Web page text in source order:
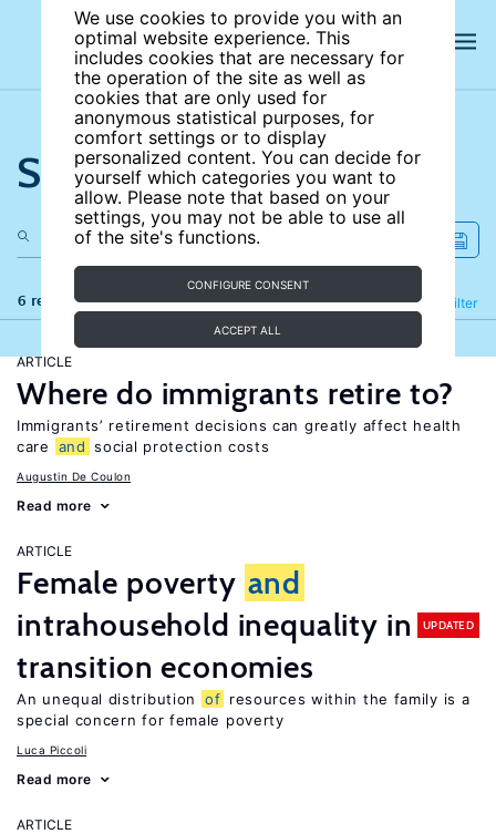
We use cookies to provide you with an
optimal website experience. This
includes cookies that are necessary for
the operation of the site as well as
cookies that are only used for
anonymous statistical purposes, for
comfort settings or to display
personalized content. You can decide for
yourself which categories you want to
allow. Please note that based on your
settings, you may not be able to use all
of the site's functions.
CONFIGURE CONSENT
ACCEPT ALL
Search the site
6 results Filter
Refine
ARTICLE
Where do immigrants retire to?
Immigrants’ retirement decisions can greatly affect health
care
and social protection costs
Augustin De Coulon
Read more
ARTICLE
Female poverty and
intrahousehold inequality in
transition economies
UPDATED
An unequal distribution of resources within the family is a
special concern for female poverty
Luca Piccoli
Read more
ARTICLE